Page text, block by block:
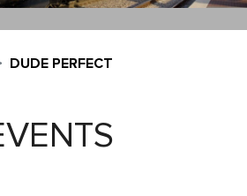
DUDE PERFECT